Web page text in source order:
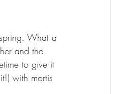
What a
and the
to give it
with mortis